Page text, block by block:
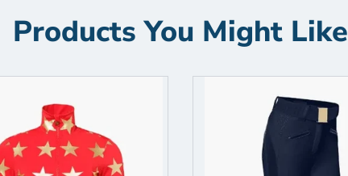
Products You Might Like